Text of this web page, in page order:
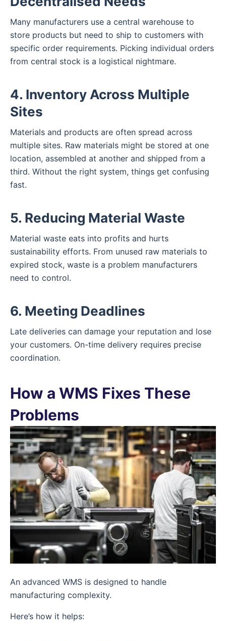
Many manufacturers use a central warehouse to
store products but need to ship to customers with
specific order requirements. Picking individual orders
from central stock is a logistical nightmare.
4. Inventory Across Multiple
Sites
Materials and products are often spread across
multiple sites. Raw materials might be stored at one
location, assembled at another and shipped from a
third. Without the right system, things get confusing
fast.
5. Reducing Material Waste
Material waste eats into profits and hurts
sustainability efforts. From unused raw materials to
expired stock, waste is a problem manufacturers
need to control.
6. Meeting Deadlines
Late deliveries can damage your reputation and lose
your customers. On-time delivery requires precise
coordination.
How a WMS Fixes These
Problems
An advanced WMS is designed to handle
manufacturing complexity.
Here’s how it helps: